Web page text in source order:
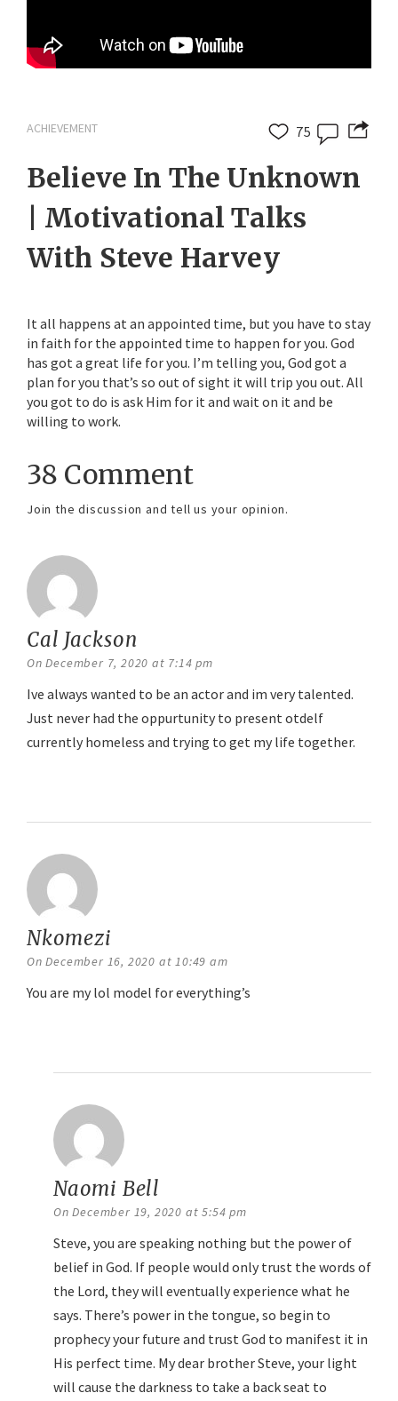
75
ACHIEVEMENT
Believe In The Unknown
| Motivational Talks
With Steve Harvey
It all happens at an appointed time, but you have to stay
in faith for the appointed time to happen for you. God
has got a great life for you. I’m telling you, God got a
plan for you that’s so out of sight it will trip you out. All
you got to do is ask Him for it and wait on it and be
willing to work.
38 Comment
Join the discussion and tell us your opinion.
Cal Jackson
On December 7, 2020 at 7:14 pm
Ive always wanted to be an actor and im very talented.
Just never had the oppurtunity to present otdelf
currently homeless and trying to get my life together.
Nkomezi
On December 16, 2020 at 10:49 am
You are my lol model for everything’s
Naomi Bell
On December 19, 2020 at 5:54 pm
Steve, you are speaking nothing but the power of
belief in God. If people would only trust the words of
the Lord, they will eventually experience what he
says. There’s power in the tongue, so begin to
prophecy your future and trust God to manifest it in
His perfect time. My dear brother Steve, your light
will cause the darkness to take a back seat to